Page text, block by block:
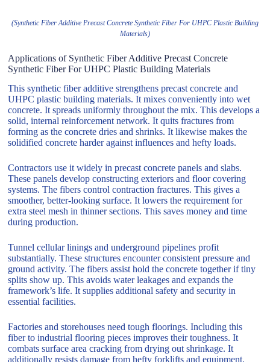
(Synthetic Fiber Additive Precast Concrete Synthetic Fiber For UHPC Plastic Building
Materials)
Applications of Synthetic Fiber Additive Precast Concrete
Synthetic Fiber For UHPC Plastic Building Materials
This synthetic fiber additive strengthens precast concrete and
UHPC plastic building materials. It mixes conveniently into wet
concrete. It spreads uniformly throughout the mix. This develops a
solid, internal reinforcement network. It quits fractures from
forming as the concrete dries and shrinks. It likewise makes the
solidified concrete harder against influences and hefty loads.
Contractors use it widely in precast concrete panels and slabs.
These panels develop constructing exteriors and floor covering
systems. The fibers control contraction fractures. This gives a
smoother, better-looking surface. It lowers the requirement for
extra steel mesh in thinner sections. This saves money and time
during production.
Tunnel cellular linings and underground pipelines profit
substantially. These structures encounter consistent pressure and
ground activity. The fibers assist hold the concrete together if tiny
splits show up. This avoids water leakages and expands the
framework’s life. It supplies additional safety and security in
essential facilities.
Factories and storehouses need tough floorings. Including this
fiber to industrial flooring pieces improves their toughness. It
combats surface area cracking from drying out shrinkage. It
additionally resists damage from hefty forklifts and equipment.